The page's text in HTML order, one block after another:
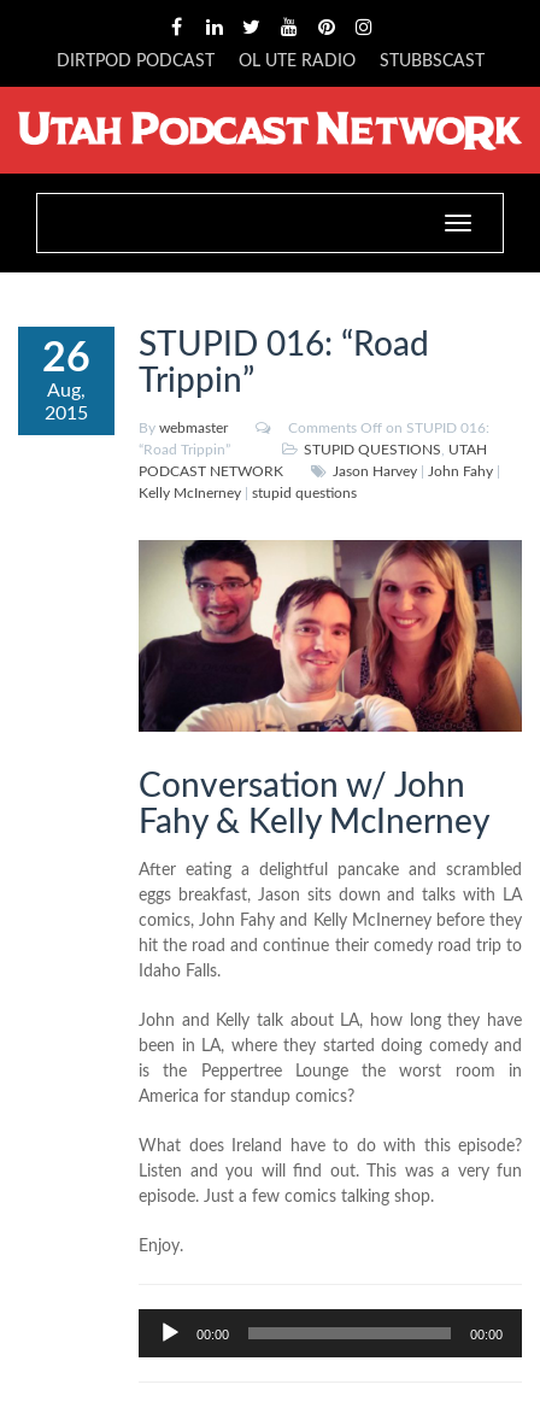
DIRTPOD PODCAST OL UTE RADIO STUBBSCAST
Toggle
navigation
26
Aug,
2015
STUPID 016: “Road
Trippin”
By webmaster Comments Off on STUPID 016:
“Road Trippin”
STUPID QUESTIONS
UTAH
PODCAST NETWORK
Jason Harvey John Fahy
Kelly McInerney
stupid questions
Conversation w/ John
Fahy & Kelly McInerney
After eating a delightful pancake and scrambled
eggs breakfast, Jason sits down and talks with LA
comics, John Fahy and Kelly McInerney before they
hit the road and continue their comedy road trip to
Idaho Falls.
John and Kelly talk about LA, how long they have
been in LA, where they started doing comedy and
is the Peppertree Lounge the worst room in
America for standup comics?
What does Ireland have to do with this episode?
Listen and you will find out. This was a very fun
episode. Just a few comics talking shop.
Enjoy.
Audio
Player
00:00 00:00